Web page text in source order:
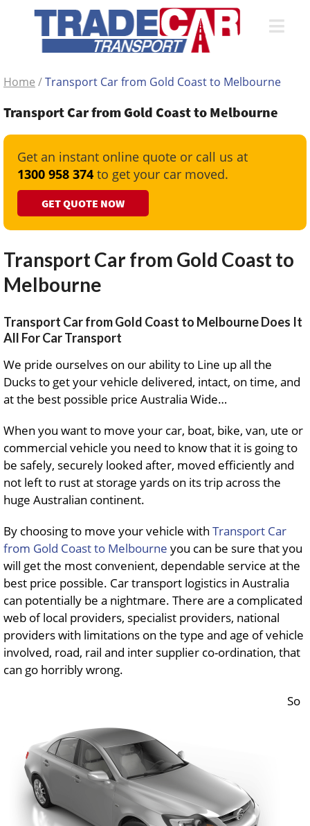
Home /Transport Car from Gold Coast to Melbourne
Transport Car from Gold Coast to Melbourne
Get an instant online quote or call us at
1300 958 374 to get your car moved.
GET QUOTE NOW
Transport Car from Gold Coast to
Melbourne
Transport Car from Gold Coast to Melbourne Does It
All For Car Transport
We pride ourselves on our ability to Line up all the
Ducks to get your vehicle delivered, intact, on time, and
at the best possible price Australia Wide…
When you want to move your car, boat, bike, van, ute or
commercial vehicle you need to know that it is going to
be safely, securely looked after, moved efficiently and
not left to rust at storage yards on its trip across the
huge Australian continent.
By choosing to move your vehicle with Transport Car
from Gold Coast to Melbourne you can be sure that you
will get the most convenient, dependable service at the
best price possible. Car transport logistics in Australia
can potentially be a nightmare. There are a complicated
web of local providers, specialist providers, national
providers with limitations on the type and age of vehicle
involved, road, rail and inter supplier co-ordination, that
can go horribly wrong.
So